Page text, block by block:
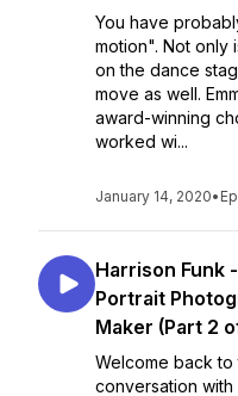
You have
motion". Not only
on the dance
move as well.
award-winning
worked wi...
January 14, 2020•
Harrison Funk
Portrait
Maker (Part 2
Welcome back
conversation